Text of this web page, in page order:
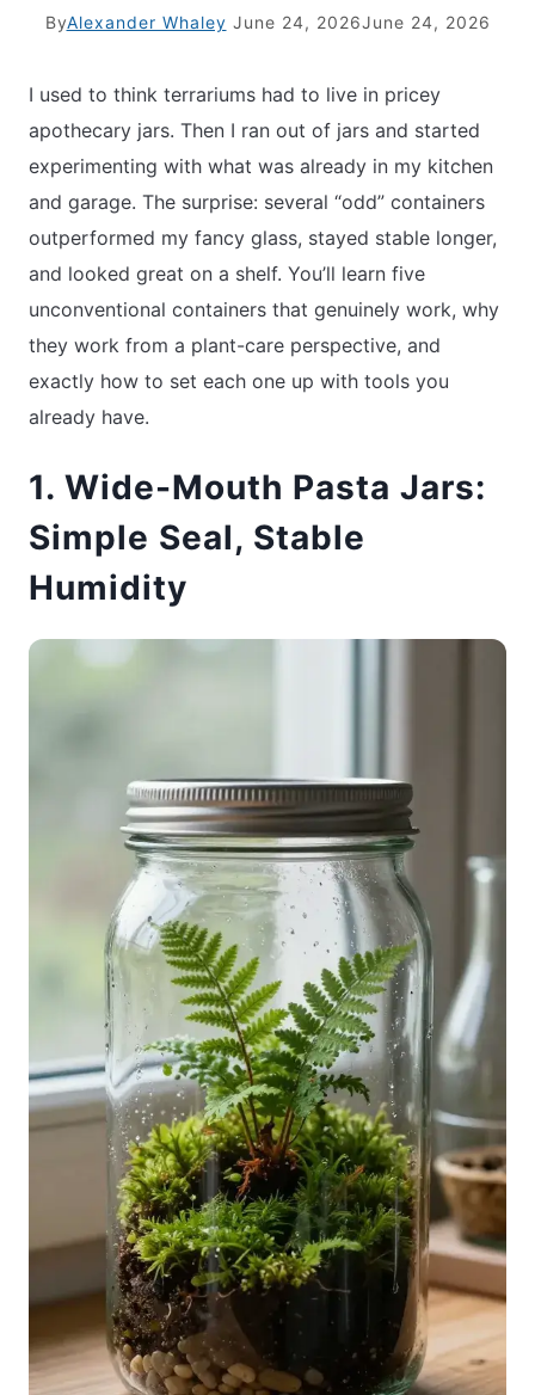
ByAlexander Whaley June 24, 2026June 24, 2026
I used to think terrariums had to live in pricey
apothecary jars. Then I ran out of jars and started
experimenting with what was already in my kitchen
and garage. The surprise: several “odd” containers
outperformed my fancy glass, stayed stable longer,
and looked great on a shelf. You’ll learn five
unconventional containers that genuinely work, why
they work from a plant-care perspective, and
exactly how to set each one up with tools you
already have.
1. Wide-Mouth Pasta Jars:
Simple Seal, Stable
Humidity